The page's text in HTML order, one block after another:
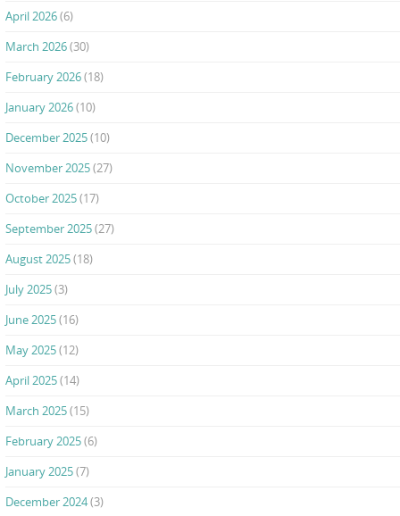
April 2026(6)
March 2026(30)
February 2026(18)
January 2026(10)
December 2025(10)
November 2025(27)
October 2025(17)
September 2025(27)
August 2025(18)
July 2025(3)
June 2025(16)
May 2025(12)
April 2025(14)
March 2025(15)
February 2025(6)
January 2025(7)
December 2024(3)